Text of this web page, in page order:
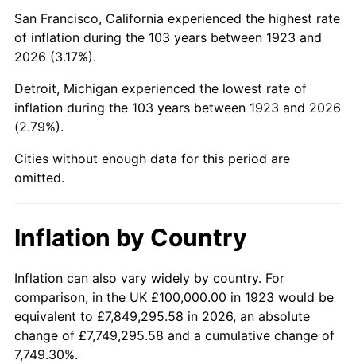
1967 $195,321.64 3.09%
1968 $203,508.77
1969 $214,619.88 5.46%
1970
1971 $236,842.11 4.38%
1973 $259,649.12 6.22%
1974 $288,304.09 11.04%
1975 $314,619.88 9.13%
1976
San Francisco, California experienced the highest rate
of inflation during the 103 years between 1923 and
2026 (3.17%).
Detroit, Michigan experienced the lowest rate of
inflation during the 103 years between 1923 and 2026
(2.79%).
Cities without enough data for this period are
omitted.
Inflation by Country
Inflation can also vary widely by country. For
comparison, in the UK £100,000.00 in 1923 would be
equivalent to £7,849,295.58 in 2026, an absolute
change of £7,749,295.58 and a cumulative change of
7,749.30%.